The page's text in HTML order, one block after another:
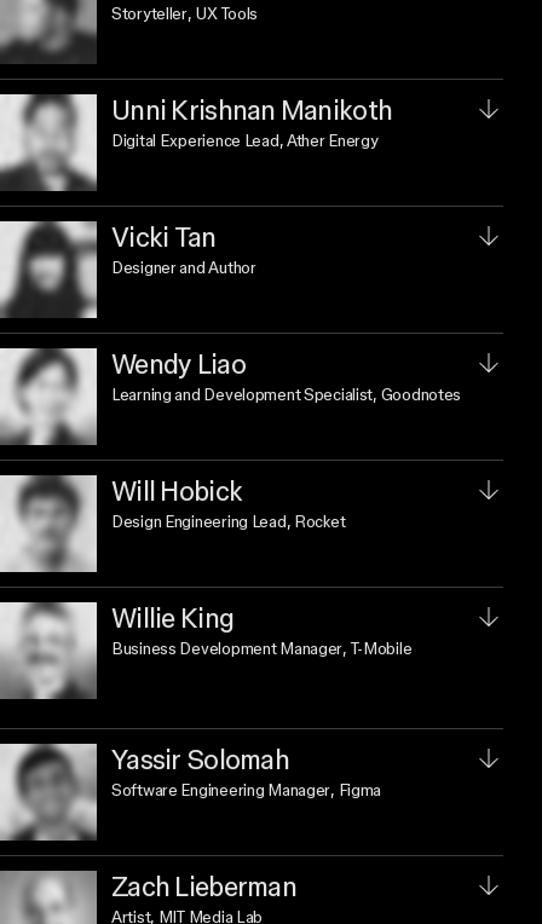
Storyteller, UX Tools
Unni Krishnan Manikoth
Digital Experience Lead, Ather Energy
Vicki Tan
Designer and Author
Wendy Liao
Learning and Development Specialist, Goodnotes
Will Hobick
Design Engineering Lead, Rocket
Willie King
Business Development Manager, T-Mobile
Yassir Solomah
Software Engineering Manager, Figma
Zach Lieberman
Artist, MIT Media Lab